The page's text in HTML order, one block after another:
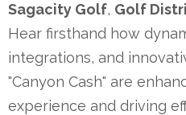
Sagacity Golf, Golf
Hear firsthand how
integrations, and
"Canyon Cash" are
experience and driving